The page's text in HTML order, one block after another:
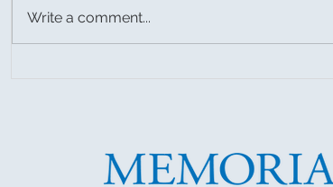
Write a comment...